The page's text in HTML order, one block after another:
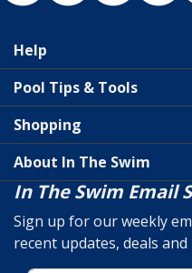
Help
Pool Tips & Tools
Shopping
About In The Swim
In The Swim Email
Sign up for our weekly
recent updates, deals